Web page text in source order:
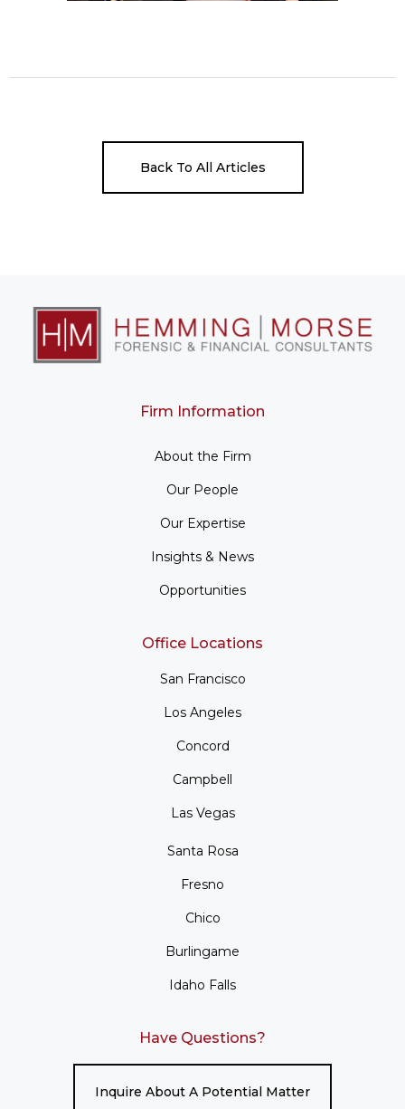
Back To All Articles
Firm Information
About the Firm
Our People
Our Expertise
Insights & News
Opportunities
Office Locations
San Francisco
Los Angeles
Concord
Campbell
Las Vegas
Santa Rosa
Fresno
Chico
Burlingame
Idaho Falls
Have Questions?
Inquire About A Potential Matter